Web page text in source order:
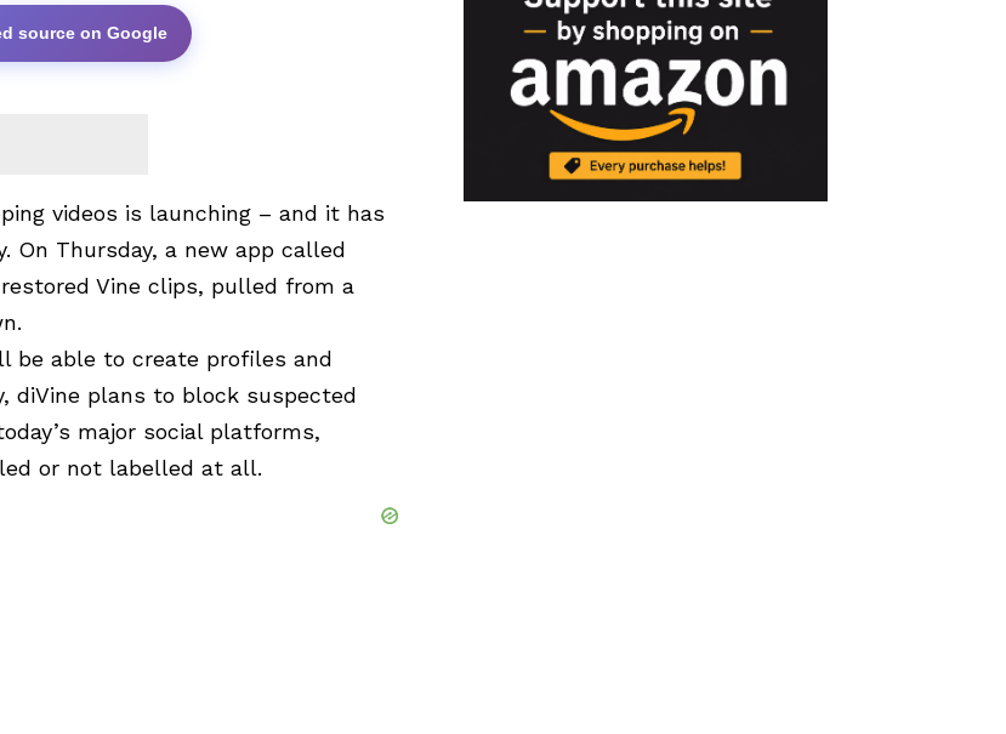
source on Google
videos is launching – and it has
On Thursday, a new app called
Vine clips, pulled from a
be able to create profiles and
diVine plans to block suspected
major social platforms,
or not labelled at all.